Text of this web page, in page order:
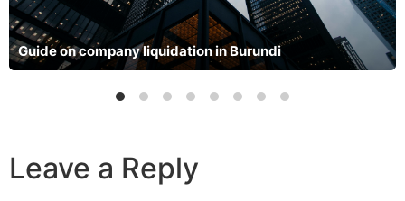
Guide on company liquidation in Burundi
Leave a Reply